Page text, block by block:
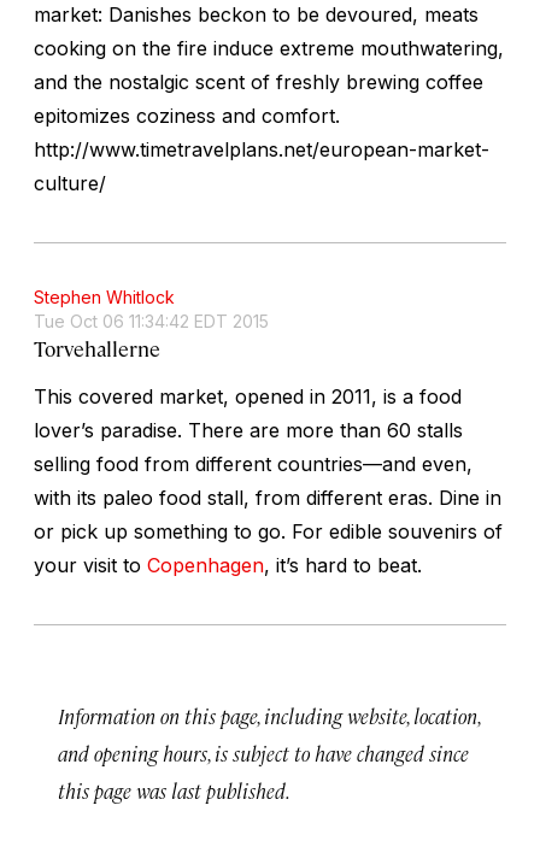
market: Danishes beckon to be devoured, meats
cooking on the fire induce extreme mouthwatering,
and the nostalgic scent of freshly brewing coffee
epitomizes coziness and comfort.
http://www.timetravelplans.net/european-market-
culture/
Stephen Whitlock
Tue Oct 06 11:34:42 EDT 2015
Torvehallerne
This covered market, opened in 2011, is a food
lover’s paradise. There are more than 60 stalls
selling food from different countries—and even,
with its paleo food stall, from different eras. Dine in
or pick up something to go. For edible souvenirs of
your visit to Copenhagen, it’s hard to beat.
Information on this page, including website, location,
and opening hours, is subject to have changed since
this page was last published.